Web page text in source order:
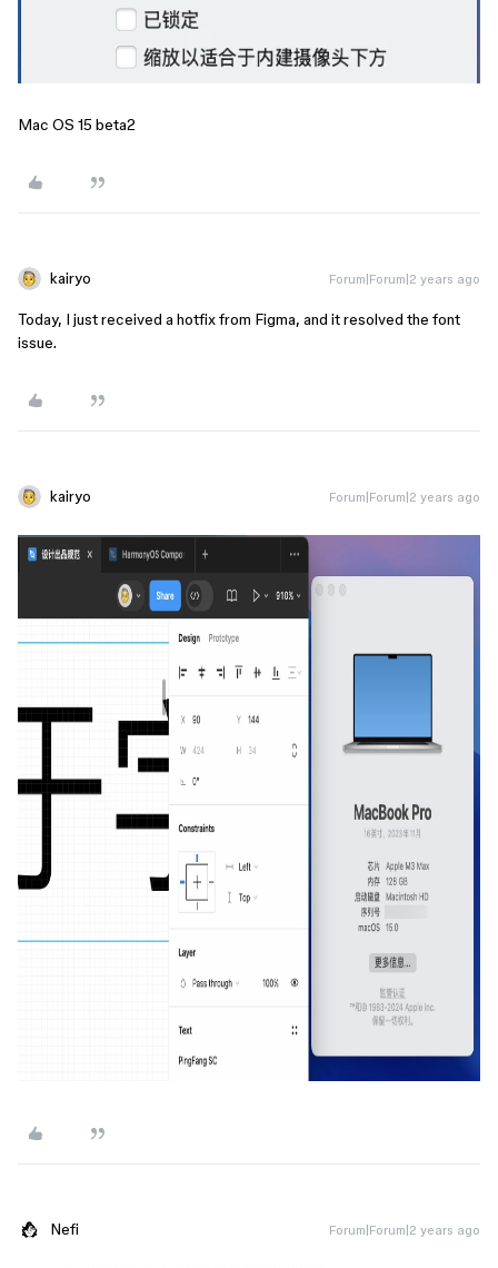
Mac OS 15 beta2
kairyo Forum|Forum|2 years ago
Today, I just received a hotfix from Figma, and it resolved the font
issue.
kairyo Forum|Forum|2 years ago
Nefi Forum|Forum|2 years ago